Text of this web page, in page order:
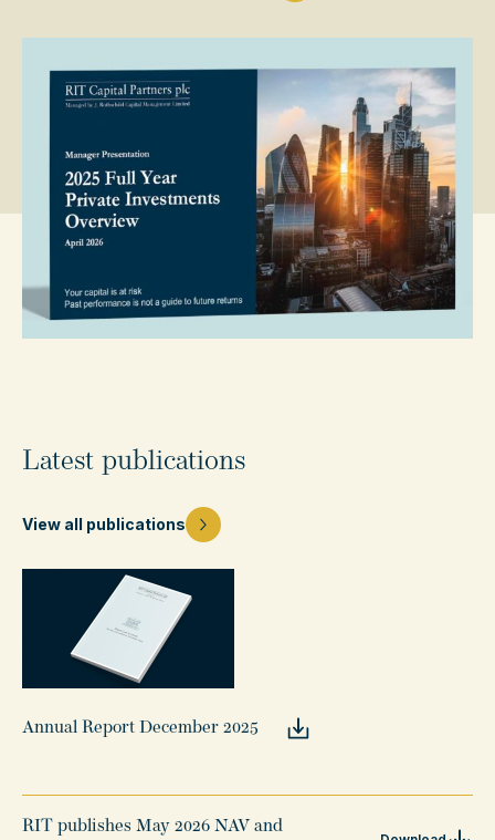
Latest publications
View all publications
Annual Report December 2025
RIT publishes May 2026 NAV and